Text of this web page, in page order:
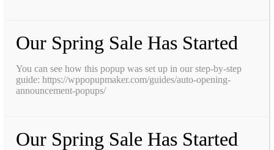
Our Spring Sale Has Started
You can see how this popup was set up in our step-by-step
guide: https://wppopupmaker.com/guides/auto-opening-
announcement-popups/
Our Spring Sale Has Started